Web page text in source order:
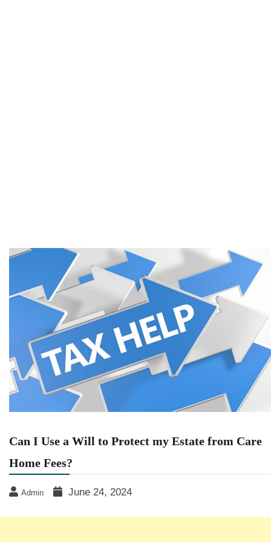
Can I Use a Will to Protect my Estate from Care
Home Fees?
Admin June 24, 2024